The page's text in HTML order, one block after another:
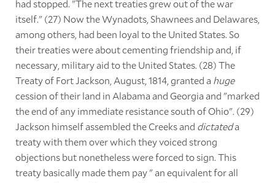
had stopped. "The next treaties grew out of the war
itself." (27) Now the Wynadots, Shawnees and Delawares,
among others, had been loyal to the United States. So
their treaties were about cementing friendship and, if
necessary, military aid to the United States. (28) The
Treaty of Fort Jackson, August, 1814, granted a huge
cession of their land in Alabama and Georgia and "marked
the end of any immediate resistance south of Ohio". (29)
Jackson himself assembled the Creeks and dictateda
treaty with them over which they voiced strong
objections but nonetheless were forced to sign. This
treaty basically made them pay " an equivalent for all